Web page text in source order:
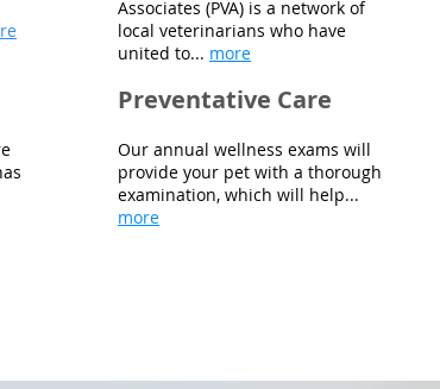
Associates (PVA) is a network of
local veterinarians who have
united to... more
Preventative Care
Our annual wellness exams will
provide your pet with a thorough
examination, which will help...
more